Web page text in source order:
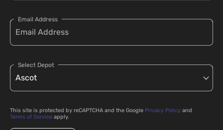
Email Address
Select Depot
This site is protected by reCAPTCHA and the Google Privacy Policy and
Terms of Service apply.